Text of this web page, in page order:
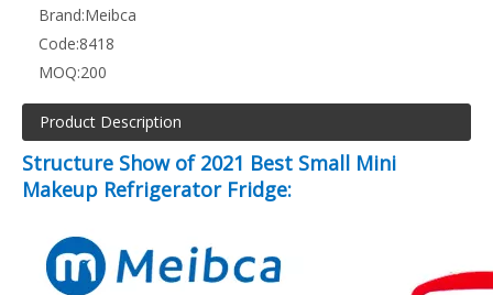
Brand:Meibca
Code:8418
MOQ:200
Product Description
Structure Show of 2021 Best Small Mini
Makeup Refrigerator Fridge: